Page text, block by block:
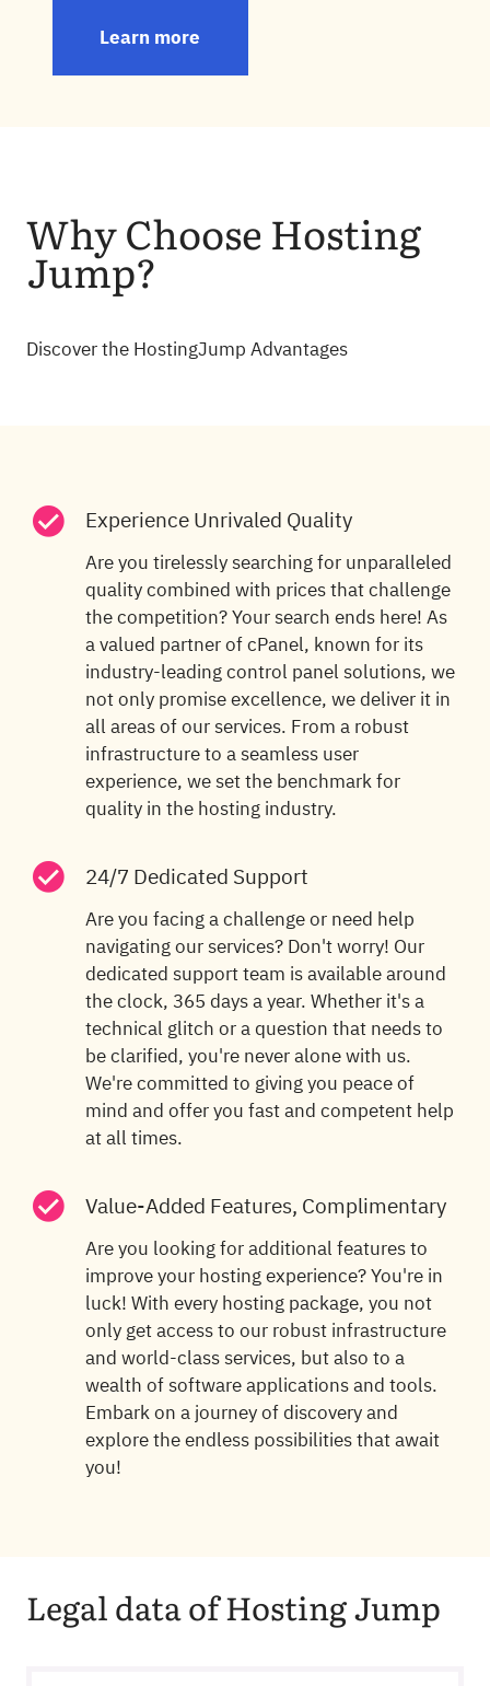
Learn more
Why Choose Hosting
Jump?
Discover the HostingJump Advantages
Experience Unrivaled Quality
Are you tirelessly searching for unparalleled
quality combined with prices that challenge
the competition? Your search ends here! As
a valued partner of cPanel, known for its
industry-leading control panel solutions, we
not only promise excellence, we deliver it in
all areas of our services. From a robust
infrastructure to a seamless user
experience, we set the benchmark for
quality in the hosting industry.
24/7 Dedicated Support
Are you facing a challenge or need help
navigating our services? Don't worry! Our
dedicated support team is available around
the clock, 365 days a year. Whether it's a
technical glitch or a question that needs to
be clarified, you're never alone with us.
We're committed to giving you peace of
mind and offer you fast and competent help
at all times.
Value-Added Features, Complimentary
Are you looking for additional features to
improve your hosting experience? You're in
luck! With every hosting package, you not
only get access to our robust infrastructure
and world-class services, but also to a
wealth of software applications and tools.
Embark on a journey of discovery and
explore the endless possibilities that await
you!
Legal data of Hosting Jump